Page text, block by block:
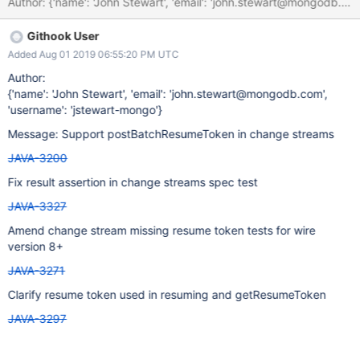
Githook User
Added Aug 01 2019 06:55:20 PM UTC
Author:
{'name': 'John Stewart', 'email': 'john.stewart@mongodb.com',
'username': 'jstewart-mongo'}
Message: Support postBatchResumeToken in change streams
JAVA-3200
Fix result assertion in change streams spec test
JAVA-3327
Amend change stream missing resume token tests for wire
version 8+
JAVA-3271
Clarify resume token used in resuming and getResumeToken
JAVA-3297